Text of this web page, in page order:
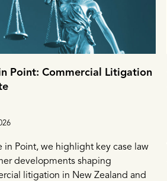
Point: Commercial Litigation
in Point, we highlight key case law
developments shaping
litigation in New Zealand and